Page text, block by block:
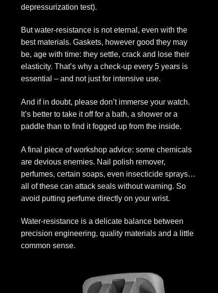
depressurization test).
But water-resistance is not eternal, even with the
best materials. Gaskets, however good they may
be, age with time: they settle, crack and lose their
elasticity. That’s why a check-up every 5 years is
essential – and not just for intensive use.
And if in doubt, please don’t immerse your watch.
It’s better to take it off for a bath, a shower or a
paddle than to find it fogged up from the inside.
A final piece of workshop advice: some chemicals
are devious enemies. Nail polish remover,
perfumes, certain soaps, even insecticide sprays…
all of these can attack seals without warning. So
avoid putting perfume directly on your wrist.
Water-resistance is a delicate balance between
precision engineering, quality materials and a little
common sense.